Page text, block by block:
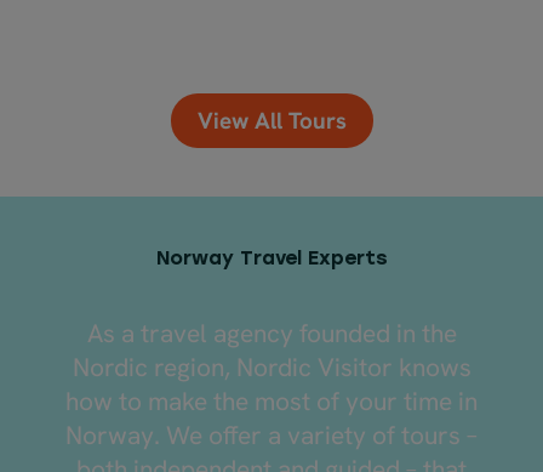
View All Tours
Norway Travel Experts
As a travel agency founded in the
Nordic region, Nordic Visitor knows
how to make the most of your time in
Norway. We offer a variety of tours –